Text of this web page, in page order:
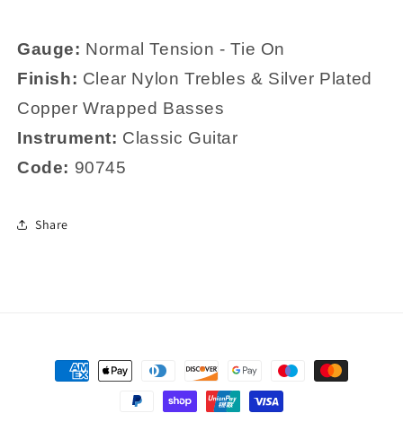
Gauge: Normal Tension - Tie On
Finish: Clear Nylon Trebles & Silver Plated
Copper Wrapped Basses
Instrument: Classic Guitar
Code: 90745
Share
Payment
methods